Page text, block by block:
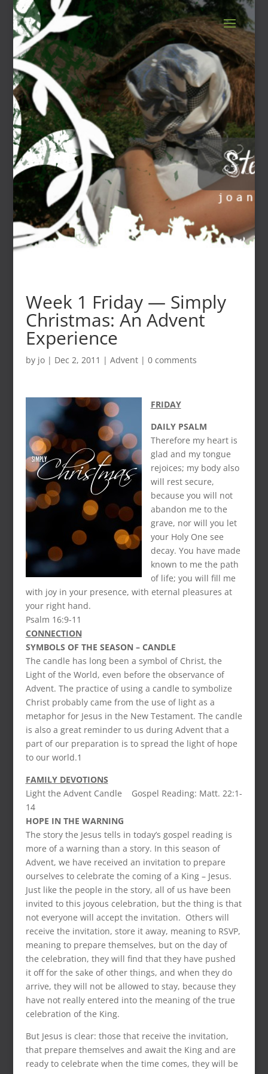
Week 1 Friday — Simply
Christmas: An Advent
Experience
by jo| Dec 2, 2011 | Advent| 0 comments
FRIDAY
DAILY PSALM
Therefore my heart is
glad and my tongue
rejoices; my body also
will rest secure,
because you will not
abandon me to the
grave, nor will you let
your Holy One see
decay. You have made
known to me the path
of life; you will fill me
with joy in your presence, with eternal pleasures at
your right hand.
Psalm 16:9-11
CONNECTION
SYMBOLS OF THE SEASON – CANDLE
The candle has long been a symbol of Christ, the
Light of the World, even before the observance of
Advent. The practice of using a candle to symbolize
Christ probably came from the use of light as a
metaphor for Jesus in the New Testament. The candle
is also a great reminder to us during Advent that a
part of our preparation is to spread the light of hope
to our world.1
FAMILY DEVOTIONS
Light the Advent Candle Gospel Reading: Matt. 22:1-
14
HOPE IN THE WARNING
The story the Jesus tells in today’s gospel reading is
more of a warning than a story. In this season of
Advent, we have received an invitation to prepare
ourselves to celebrate the coming of a King – Jesus.
Just like the people in the story, all of us have been
invited to this joyous celebration, but the thing is that
not everyone will accept the invitation. Others will
receive the invitation, store it away, meaning to RSVP,
meaning to prepare themselves, but on the day of
the celebration, they will find that they have pushed
it off for the sake of other things, and when they do
arrive, they will not be allowed to stay, because they
have not really entered into the meaning of the true
celebration of the King.
But Jesus is clear: those that receive the invitation,
that prepare themselves and await the King and are
ready to celebrate when the time comes, they will be